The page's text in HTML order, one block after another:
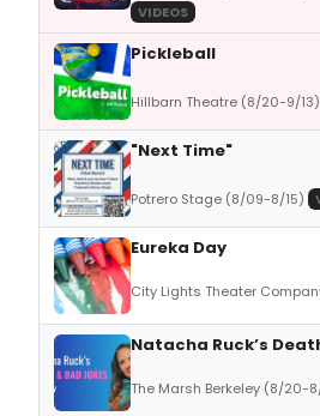
VIDEOS
Pickleball
Hillbarn Theatre (8/20-9/13)
"Next Time"
Potrero Stage (8/09-8/15)
Eureka Day
City Lights Theater
Natacha Ruck’s
The Marsh Berkeley (8/20-